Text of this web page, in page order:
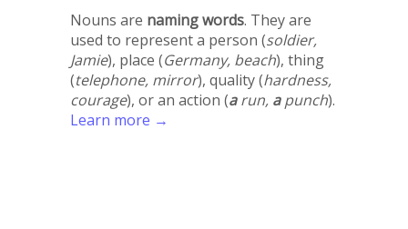
Nouns are naming words. They are
used to represent a person (soldier,
Jamie), place (Germany, beach), thing
(telephone, mirror), quality (hardness,
courage), or an action (arun, apunch).
Learn more →